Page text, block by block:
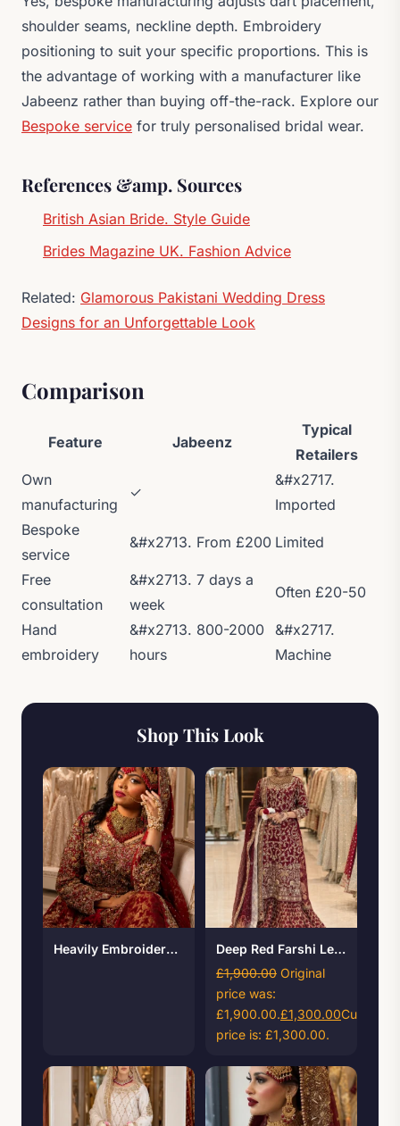
shoulder seams, neckline depth. Embroidery
positioning to suit your specific proportions. This is
the advantage of working with a manufacturer like
Jabeenz rather than buying off-the-rack. Explore our
Bespoke service for truly personalised bridal wear.
References &amp. Sources
British Asian Bride. Style Guide
Brides Magazine UK. Fashion Advice
Related: Glamorous Pakistani Wedding Dress
Designs for an Unforgettable Look
Comparison
Feature Jabeenz
Typical
Retailers
Own
manufacturing
✓
&#x2717.
Imported
Bespoke
service
&#x2713. From £200 Limited
Free
consultation
&#x2713. 7 days a
week
Often £20-50
Hand
embroidery
&#x2713. 800-2000
hours
&#x2717.
Machine
Shop This Look
Heavily Embroidered Bridal Maxi with Banarsi Lehenga
Deep Red Farshi Lehenga
£1,900.00 Original
price was:
£1,900.00.£1,300.00Current
price is: £1,300.00.